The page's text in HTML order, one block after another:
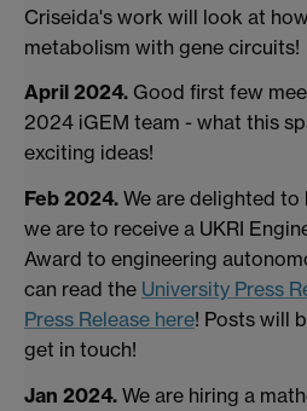
Criseida's work will look at
metabolism with gene circuits!
April 2024. Good first few
2024 iGEM team - what this
exciting ideas!
Feb 2024. We are delighted
we are to receive a UKRI
Award to engineering
can read the University Press
Press Release here! Posts will
get in touch!
Jan 2024. We are hiring a